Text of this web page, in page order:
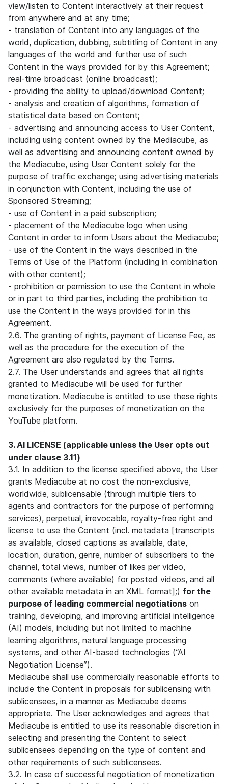
view/listen to Content interactively at their request
from anywhere and at any time;
- translation of Content into any languages of the
world, duplication, dubbing, subtitling of Content in any
languages of the world and further use of such
Content in the ways provided for by this Agreement;
real-time broadcast (online broadcast);
- providing the ability to upload/download Content;
- analysis and creation of algorithms, formation of
statistical data based on Content;
- advertising and announcing access to User Content,
including using content owned by the Mediacube, as
well as advertising and announcing content owned by
the Mediacube, using User Content solely for the
purpose of traffic exchange; using advertising materials
in conjunction with Content, including the use of
Sponsored Streaming;
- use of Content in a paid subscription;
- placement of the Mediacube logo when using
Content in order to inform Users about the Mediacube;
- use of the Content in the ways described in the
Terms of Use of the Platform (including in combination
with other content);
- prohibition or permission to use the Content in whole
or in part to third parties, including the prohibition to
use the Content in the ways provided for in this
Agreement.
2.6. The granting of rights, payment of License Fee, as
well as the procedure for the execution of the
Agreement are also regulated by the Terms.
2.7. The User understands and agrees that all rights
granted to Mediacube will be used for further
monetization. Mediacube is entitled to use these rights
exclusively for the purposes of monetization on the
YouTube platform.
3. AI LICENSE (applicable unless the User opts out
under clause 3.11)
3.1. In addition to the license specified above, the User
grants Mediacube at no cost the non-exclusive,
worldwide, sublicensable (through multiple tiers to
agents and contractors for the purpose of performing
services), perpetual, irrevocable, royalty-free right and
license to use the Content (incl. metadata [transcripts
as available, closed captions as available, date,
location, duration, genre, number of subscribers to the
channel, total views, number of likes per video,
comments (where available) for posted videos, and all
other available metadata in an XML format];) for the
purpose of leading commercial negotiations on
training, developing, and improving artificial intelligence
(AI) models, including but not limited to machine
learning algorithms, natural language processing
systems, and other AI-based technologies (“AI
Negotiation License”).
Mediacube shall use commercially reasonable efforts to
include the Content in proposals for sublicensing with
sublicensees, in a manner as Mediacube deems
appropriate. The User acknowledges and agrees that
Mediacube is entitled to use its reasonable discretion in
selecting and presenting the Content to select
sublicensees depending on the type of content and
other requirements of such sublicensees.
3.2. In case of successful negotiation of monetization